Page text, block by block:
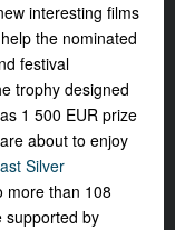
interesting films
the nominated
festival
trophy designed
1 500 EUR prize
about to enjoy
Silver
more than 108
supported by